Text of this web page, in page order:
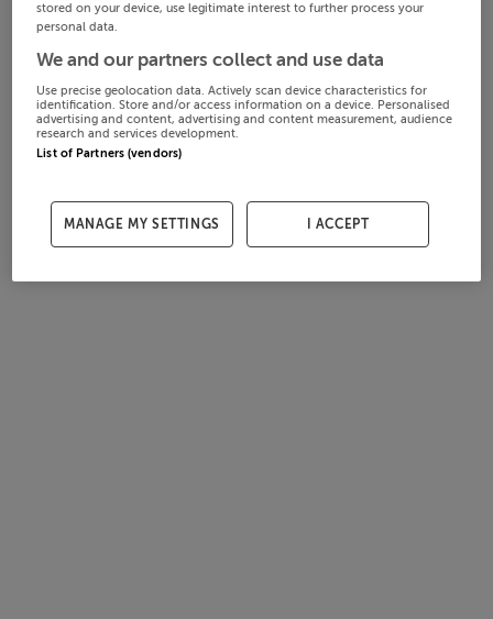
stored on your device, use legitimate interest to further process your
personal data.
We and our partners collect and use data
Use precise geolocation data. Actively scan device characteristics for
identification. Store and/or access information on a device. Personalised
advertising and content, advertising and content measurement, audience
research and services development.
List of Partners (vendors)
MANAGE MY SETTINGS I ACCEPT